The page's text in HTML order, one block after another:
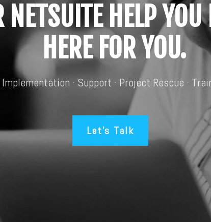
NETSUITE HELP
HERE FOR YOU.
Implementation · Support · Project Rescue ·
Let’s Talk